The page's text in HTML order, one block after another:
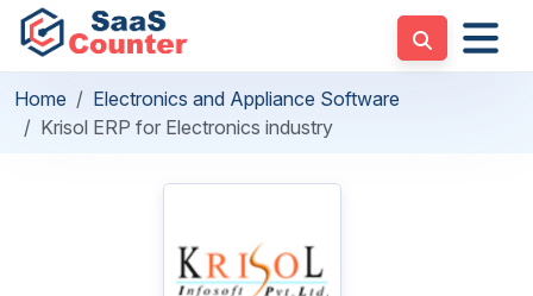
Home
Electronics and Appliance Software
Krisol ERP for Electronics industry